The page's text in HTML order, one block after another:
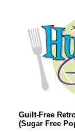
Guilt-Free
(Sugar Free